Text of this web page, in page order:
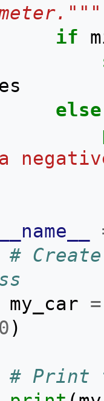
if
else
__name__
#
my_car =
)
# Print